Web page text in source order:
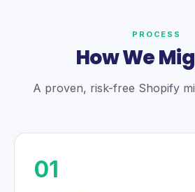
PROCESS
How We
A proven, risk-free Shopify
01